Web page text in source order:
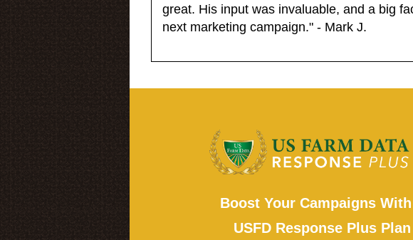
great. His input was invaluable, and a big
next marketing campaign." - Mark J.
Boost Your Campaigns
USFD Response Plus Plan